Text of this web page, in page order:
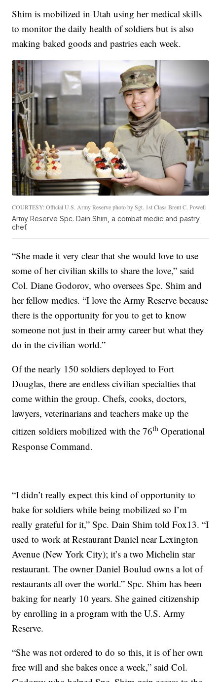
Shim is mobilized in Utah using her medical skills
to monitor the daily health of soldiers but is also
making baked goods and pastries each week.
COURTESY: Official U.S. Army Reserve photo by Sgt. 1st Class Brent C. Powell
Army Reserve Spc. Dain Shim, a combat medic and pastry
chef.
“She made it very clear that she would love to use
some of her civilian skills to share the love,” said
Col. Diane Godorov, who oversees Spc. Shim and
her fellow medics. “I love the Army Reserve because
there is the opportunity for you to get to know
someone not just in their army career but what they
do in the civilian world.”
Of the nearly 150 soldiers deployed to Fort
Douglas, there are endless civilian specialties that
come within the group. Chefs, cooks, doctors,
lawyers, veterinarians and teachers make up the
citizen soldiers mobilized with the 76th Operational
Response Command.
“I didn’t really expect this kind of opportunity to
bake for soldiers while being mobilized so I’m
really grateful for it,” Spc. Dain Shim told Fox13. “I
used to work at Restaurant Daniel near Lexington
Avenue (New York City); it’s a two Michelin star
restaurant. The owner Daniel Boulud owns a lot of
restaurants all over the world.” Spc. Shim has been
baking for nearly 10 years. She gained citizenship
by enrolling in a program with the U.S. Army
Reserve.
“She was not ordered to do so this, it is of her own
free will and she bakes once a week,” said Col.